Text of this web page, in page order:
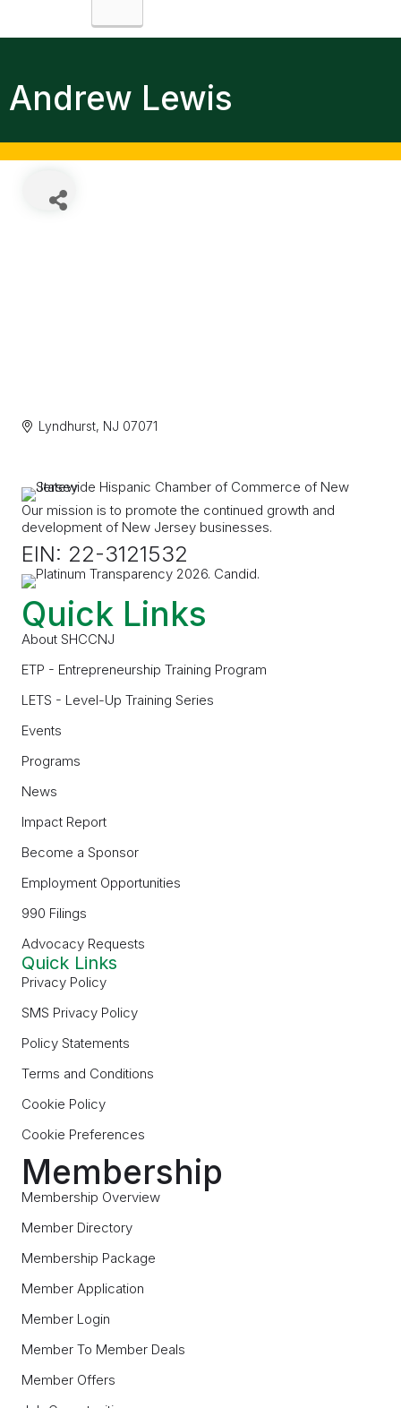
Andrew Lewis
Lyndhurst NJ 07071
Our mission is to promote the continued growth and
development of New Jersey businesses.
EIN: 22-3121532
Quick Links
About SHCCNJ
ETP - Entrepreneurship Training Program
LETS - Level-Up Training Series
Events
Programs
News
Impact Report
Become a Sponsor
Employment Opportunities
990 Filings
Advocacy Requests
Quick Links
Privacy Policy
SMS Privacy Policy
Policy Statements
Terms and Conditions
Cookie Policy
Cookie Preferences
Membership
Membership Overview
Member Directory
Membership Package
Member Application
Member Login
Member To Member Deals
Member Offers